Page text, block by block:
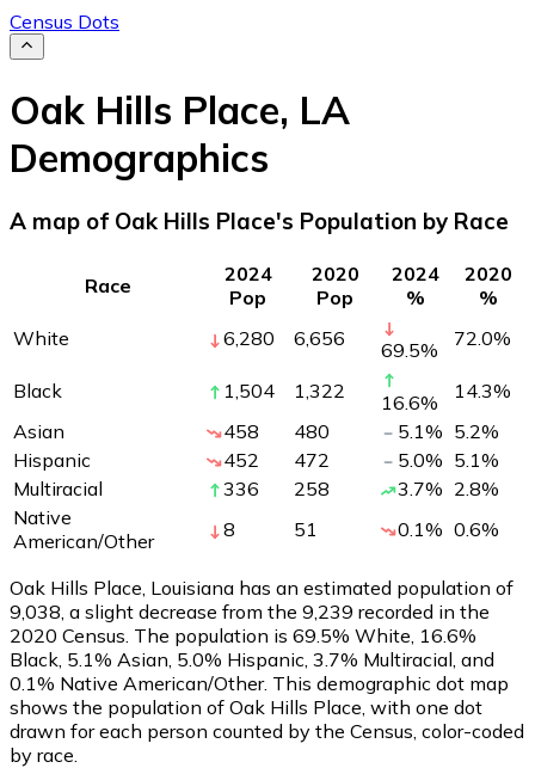
Census Dots
Oak Hills Place, LA
Demographics
A map of Oak Hills Place's Population by Race
Race
2024
Pop
2020
Pop
2024
%
2020
%
White
6,280 6,656 69.5% 72.0%
Black 1,504 1,322 16.6% 14.3%
Asian
458 480 5.1% 5.2%
Hispanic
452 472 5.0% 5.1%
Multiracial
336 258 3.7% 2.8%
Native
American/Other
8 51 0.1% 0.6%
Oak Hills Place, Louisiana has an estimated population of
9,038 , a slight decrease from the 9,239 recorded in the
2020 Census. The population is 69.5% White, 16.6%
Black, 5.1% Asian, 5.0% Hispanic, 3.7% Multiracial, and
0.1% Native American/Other. This demographic dot map
shows the population of Oak Hills Place, with one dot
drawn for each person counted by the Census, color-coded
by race.